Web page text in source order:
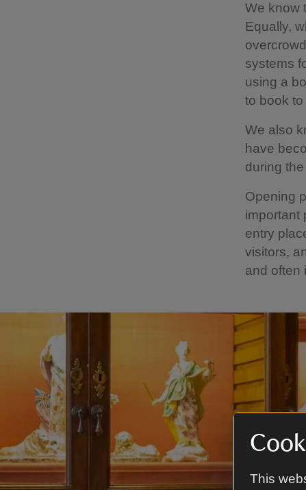
This
We know
Equally,
systems
using a
to book to
We also
have
during
Opening
important
entry
visitors,
and often